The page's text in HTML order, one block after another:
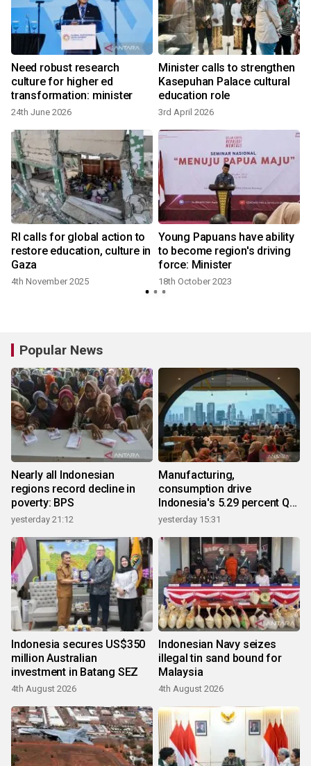
Need robust research
culture for higher ed
transformation: minister
24th June 2026
Minister calls to strengthen
Kasepuhan Palace cultural
education role
3rd April 2026
RI calls for global action to
restore education, culture in
Gaza
4th November 2025
Young Papuans have ability
to become region's driving
force: Minister
18th October 2023
Popular News
Nearly all Indonesian
regions record decline in
poverty: BPS
yesterday 21:12
Manufacturing,
consumption drive
Indonesia's 5.29 percent Q2
growth
yesterday 15:31
Indonesia secures US$350
million Australian
investment in Batang SEZ
4th August 2026
Indonesian Navy seizes
illegal tin sand bound for
Malaysia
4th August 2026